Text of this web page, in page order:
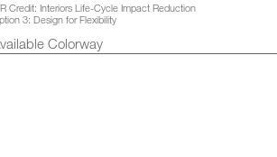
Credit: Interiors Life-Cycle Impact Reduction
3: Design for Flexibility
Colorway